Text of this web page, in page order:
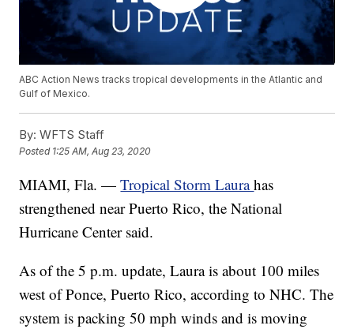
ABC Action News tracks tropical developments in the Atlantic and
Gulf of Mexico.
By: WFTS Staff
Posted 1:25 AM, Aug 23, 2020
MIAMI, Fla. —Tropical Storm Laurahas
strengthened near Puerto Rico, the National
Hurricane Center said.
As of the 5 p.m. update, Laura is about 100 miles
west of Ponce, Puerto Rico, according to NHC. The
system is packing 50 mph winds and is moving